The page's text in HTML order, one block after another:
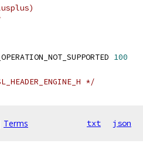
100
*/
Terms txt json